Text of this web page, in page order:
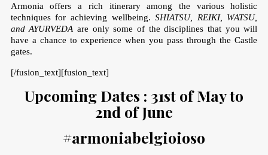
Armonia offers a rich itinerary among the various holistic
techniques for achieving wellbeing.SHIATSU, REIKI, WATSU,
and AYURVEDA are only some of the disciplines that you will
have a chance to experience when you pass through the Castle
gates.
[/fusion_text][fusion_text]
Upcoming Dates : 31st of May to
2nd of June
#armoniabelgioioso